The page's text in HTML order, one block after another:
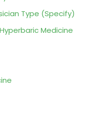
Type (Specify)
Medicine